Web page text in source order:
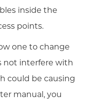
inside the
points.
one to change
not interfere with
could be causing
manual, you